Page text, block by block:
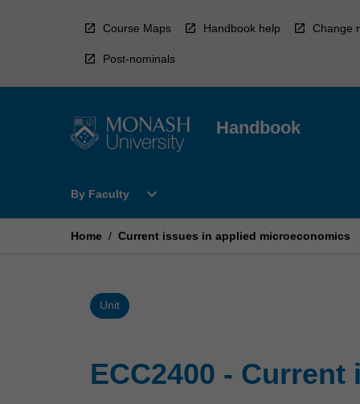
Course Maps Handbook help Change
Post-nominals
Handbook
By Faculty
Open
Faculty
expand_more
Home / Current issues in applied microeconomics
Unit
ECC2400 -